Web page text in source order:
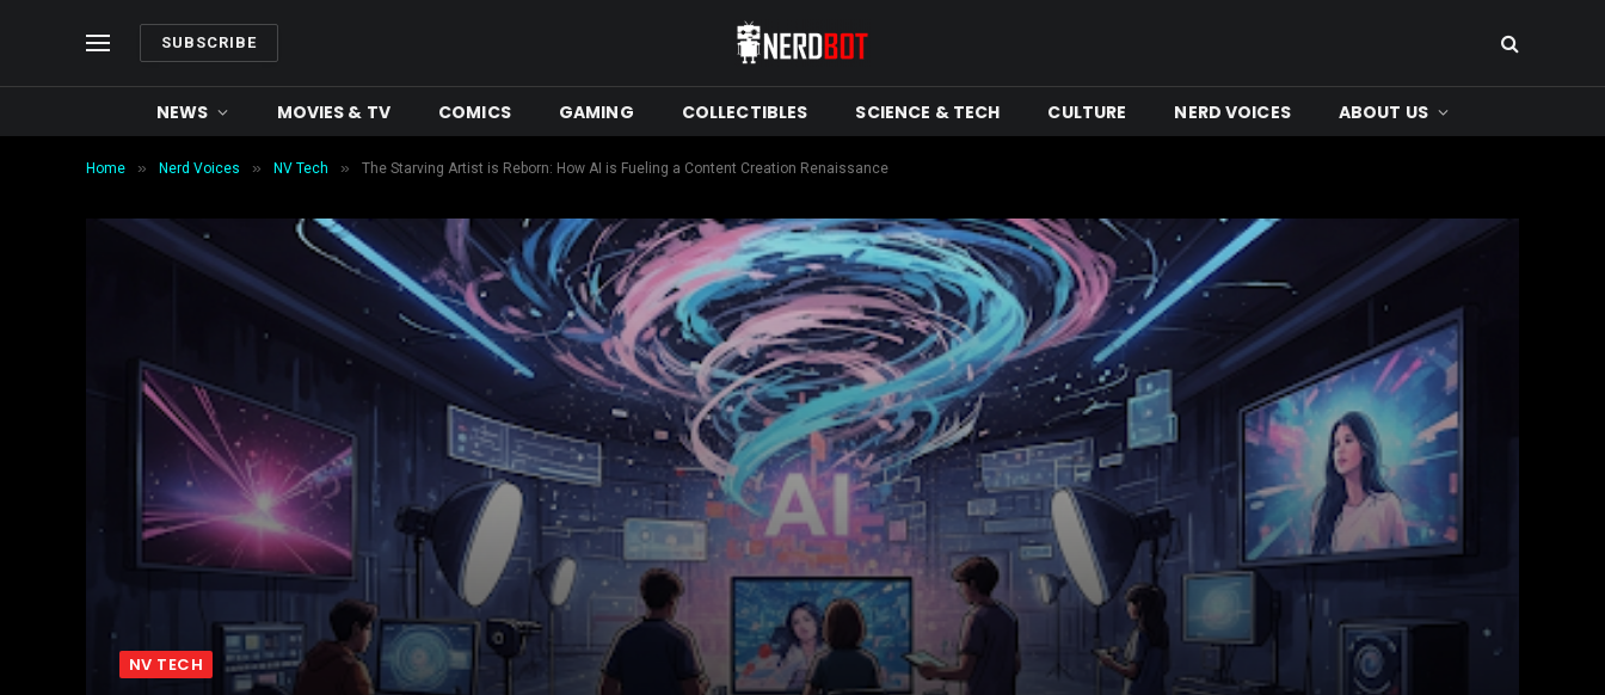
SUBSCRIBE
NEWS MOVIES & TV COMICS GAMING COLLECTIBLES SCIENCE & TECH CULTURE NERD VOICES ABOUT US
Home » Nerd Voices » NV Tech » The Starving Artist is Reborn: How AI is Fueling a Content Creation Renaissance
NV TECH